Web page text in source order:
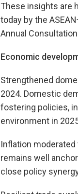
These insights are
today by the
Annual
Economic
Strengthened
2024. Domestic
fostering policies,
environment in
Inflation
remains well
close policy